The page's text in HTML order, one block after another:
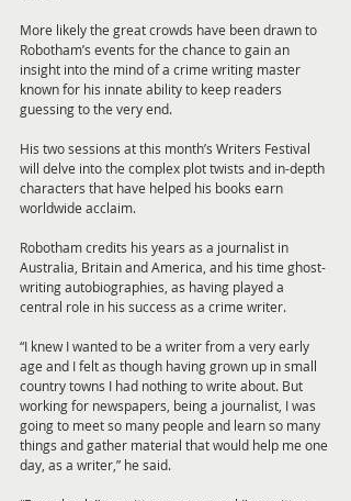
More likely the great crowds have been drawn to
Robotham’s events for the chance to gain an
insight into the mind of a crime writing master
known for his innate ability to keep readers
guessing to the very end.
His two sessions at this month’s Writers Festival
will delve into the complex plot twists and in-depth
characters that have helped his books earn
worldwide acclaim.
Robotham credits his years as a journalist in
Australia, Britain and America, and his time ghost-
writing autobiographies, as having played a
central role in his success as a crime writer.
“I knew I wanted to be a writer from a very early
age and I felt as though having grown up in small
country towns I had nothing to write about. But
working for newspapers, being a journalist, I was
going to meet so many people and learn so many
things and gather material that would help me one
day, as a writer,” he said.